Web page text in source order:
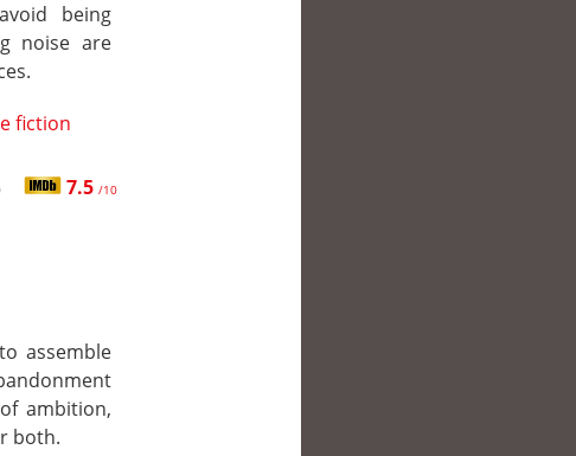
being
noise are
fiction
7.5 /10
assemble
ambition,
both.